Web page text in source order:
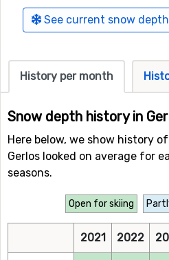
See current snow
History per month
Snow depth history in
Here below, we show history
Gerlos looked on average for
seasons.
Open for skiing
2021 2022